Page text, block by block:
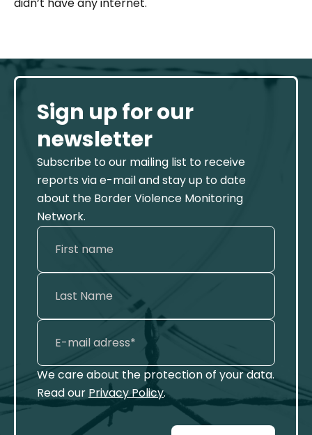
Sign up for our
newsletter
Subscribe to our mailing list to receive
reports via e-mail and stay up to date
about the Border Violence Monitoring
Network.
We care about the protection of your data.
Read our Privacy Policy.